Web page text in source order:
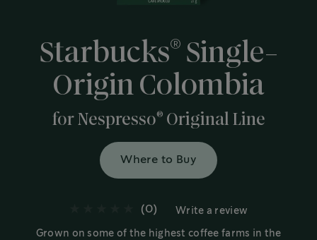
Starbucks® Single-
Origin Colombia
for Nespresso® Original Line
Where to Buy
(0) Write a review
Grown on some of the highest coffee farms in the